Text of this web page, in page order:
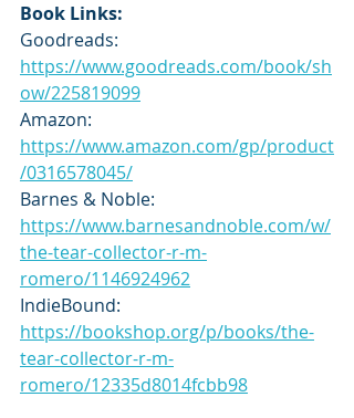
Book Links:
Goodreads:
https://www.goodreads.com/book/sh
ow/225819099
Amazon:
https://www.amazon.com/gp/product
/0316578045/
Barnes & Noble:
https://www.barnesandnoble.com/w/
the-tear-collector-r-m-
romero/1146924962
IndieBound:
https://bookshop.org/p/books/the-
tear-collector-r-m-
romero/12335d8014fcbb98